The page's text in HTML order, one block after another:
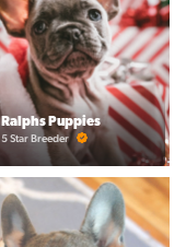
Ralphs Puppies
5 Star Breeder